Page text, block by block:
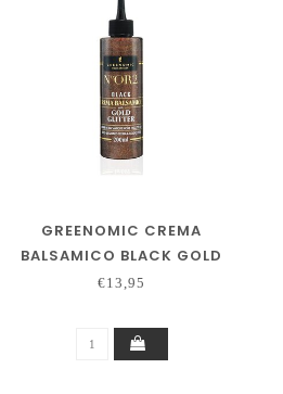
GREENOMIC CREMA
BALSAMICO BLACK GOLD
200ML
€13,95